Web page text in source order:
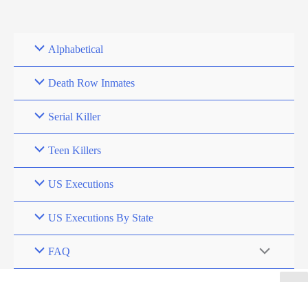
Alphabetical
Death Row Inmates
Serial Killer
Teen Killers
US Executions
US Executions By State
FAQ